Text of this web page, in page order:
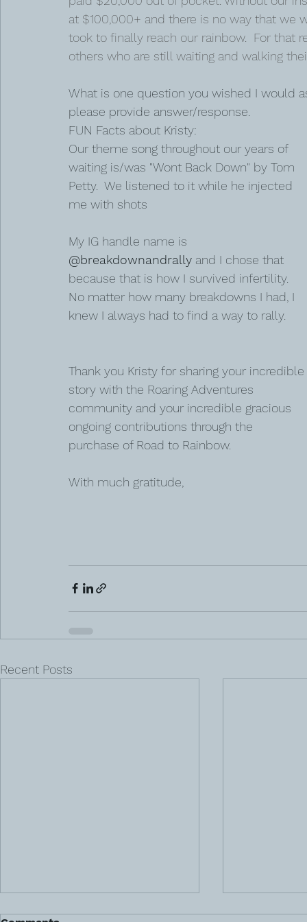
at $100,000+ and there is no way that
took to finally reach our rainbow.  For that
others who are still waiting and walking
What is one question you wished I would
please provide answer/response.
FUN Facts about Kristy:
Our theme song throughout our years of
waiting is/was "Wont Back Down" by Tom
Petty.  We listened to it while he injected
me with shots
My IG handle name is
@breakdownandrally and I chose that
because that is how I survived infertility.
No matter how many breakdowns I had, I
knew I always had to find a way to rally.
Thank you Kristy for sharing your incredible
story with the Roaring Adventures
community and your incredible gracious
ongoing contributions through the
purchase of Road to Rainbow.
With much gratitude,
Recent Posts